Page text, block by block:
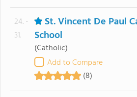
24. -
31.
St. Vincent De Paul
School
(Catholic)
Add to Compare
(8)